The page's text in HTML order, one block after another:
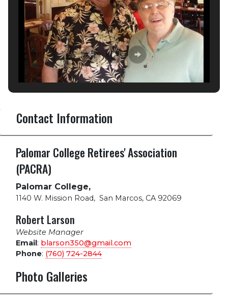
Contact Information
Palomar College Retirees' Association
(PACRA)
Palomar College,
1140 W. Mission Road, San Marcos, CA 92069
Robert Larson
Website Manager
Email: blarson350@gmail.com
Phone: (760) 724-2844
Photo Galleries